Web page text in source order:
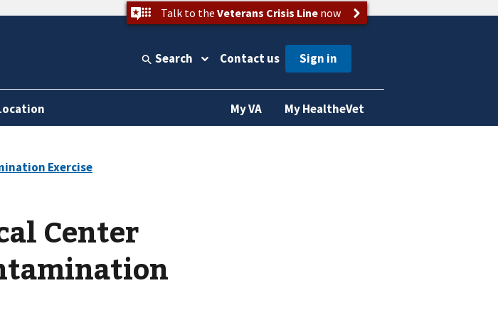
Talk to the Veterans Crisis Linenow
Search Contact us
My VA My HealtheVet
Center